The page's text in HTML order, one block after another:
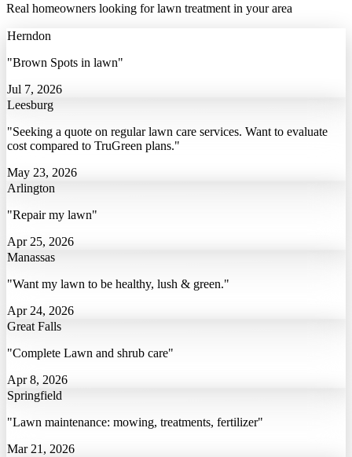
Real homeowners looking for lawn treatment in your area
Herndon
"Brown Spots in lawn"
Jul 7, 2026
Leesburg
"Seeking a quote on regular lawn care services. Want to evaluate
cost compared to TruGreen plans."
May 23, 2026
Arlington
"Repair my lawn"
Apr 25, 2026
Manassas
"Want my lawn to be healthy, lush & green."
Apr 24, 2026
Great Falls
"Complete Lawn and shrub care"
Apr 8, 2026
Springfield
"Lawn maintenance: mowing, treatments, fertilizer"
Mar 21, 2026